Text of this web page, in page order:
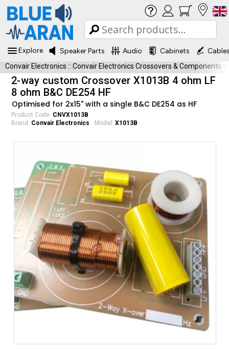
Explore Speaker Parts Audio Cabinets
Convair Electronics :: Convair Electronics Crossovers & Components ::
2-way custom Crossover X1013B 4 ohm LF
8 ohm B&C DE254 HF
Optimised for 2x15" with a single B&C DE254 as HF
Product Code: CNVX1013B
Brand: Convair Electronics Model: X1013B